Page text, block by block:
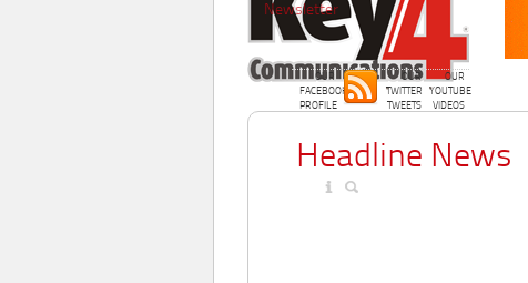
OUR
FACEBOOK
PROFILE
OUR
TWITTER
TWEETS
OUR
YOUTUBE
VIDEOS
Newsletter
Headline News